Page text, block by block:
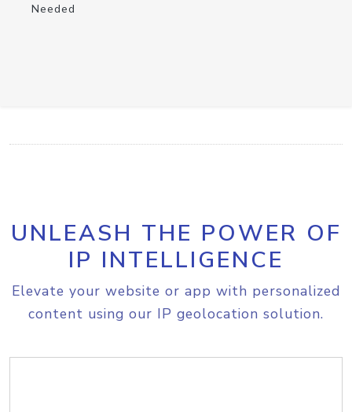
Needed
UNLEASH THE POWER OF
IP INTELLIGENCE
Elevate your website or app with personalized
content using our IP geolocation solution.